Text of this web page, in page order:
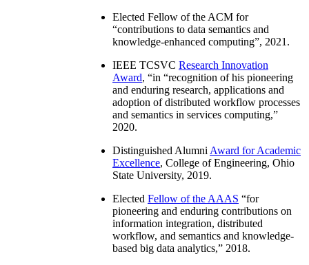
Elected Fellow of the ACM for
“contributions to data semantics and
knowledge-enhanced computing”, 2021.
IEEE TCSVC Research Innovation
Award, “in “recognition of his pioneering
and enduring research, applications and
adoption of distributed workflow processes
and semantics in services computing,”
2020.
Distinguished Alumni Award for Academic
Excellence, College of Engineering, Ohio
State University, 2019.
Elected Fellow of the AAAS “for
pioneering and enduring contributions on
information integration, distributed
workflow, and semantics and knowledge-
based big data analytics,” 2018.